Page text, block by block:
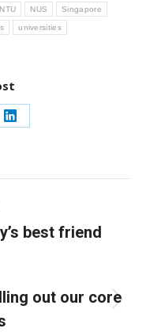
NTU NUS Singapore
universities
Share
LinkedIn
best friend
out our core